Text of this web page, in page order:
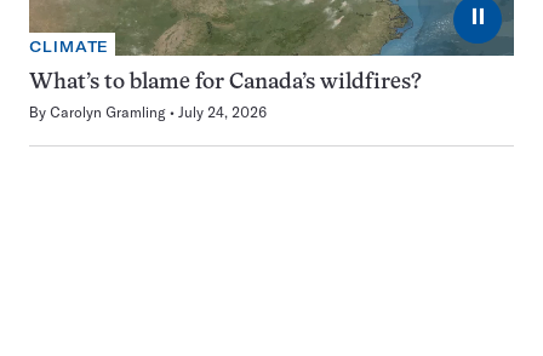
⏸
CLIMATE
What’s to blame for Canada’s wildfires?
By Carolyn Gramling July 24, 2026